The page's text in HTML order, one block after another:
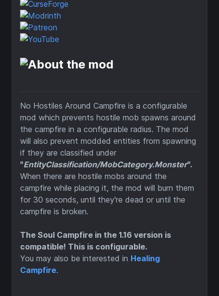
No Hostiles Around Campfire is a configurable
mod which prevents hostile mob spawns around
the campfire in a configurable radius. The mod
will also prevent modded entities from spawning
if they are classified under
"EntityClassification/MobCategory.Monster".
When there are hostile mobs around the
campfire while placing it, the mod will burn them
for 30 seconds, until they're dead or until the
campfire is broken.
The Soul Campfire in the 1.16 version is
compatible! This is configurable.
You may also be interested in Healing
Campfire.